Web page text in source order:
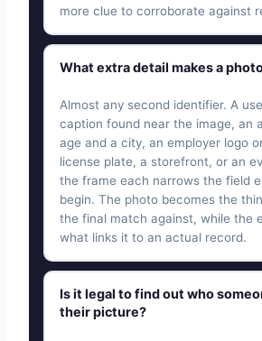
more clue to corroborate against
What extra detail makes a
Almost any second identifier. A
caption found near the image, an
age and a city, an employer logo
license plate, a storefront, or an
the frame each narrows the field
begin. The photo becomes the
the final match against, while the
what links it to an actual record.
Is it legal to find out who
their picture?